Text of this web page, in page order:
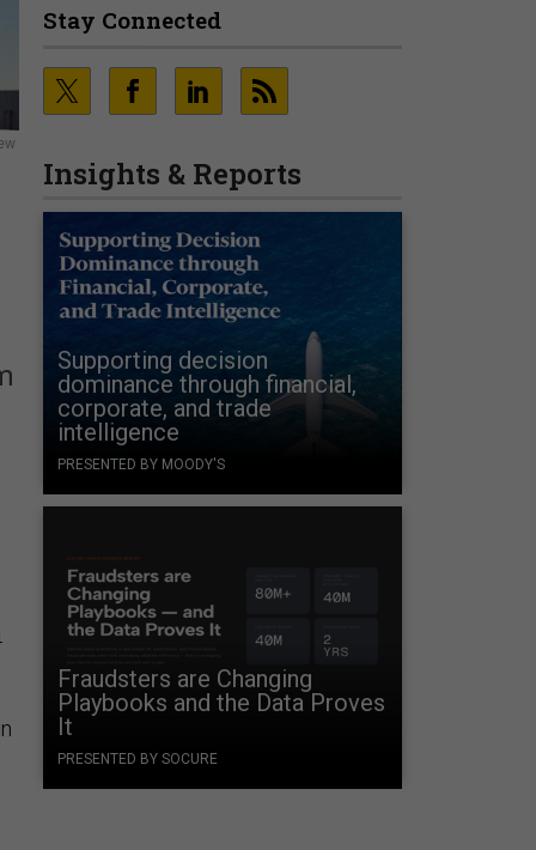
Stay Connected
Insights & Reports
Supporting decision
dominance through financial,
corporate, and trade
intelligence
PRESENTED BY MOODY'S
Fraudsters are Changing
Playbooks and the Data Proves
It
PRESENTED BY SOCURE